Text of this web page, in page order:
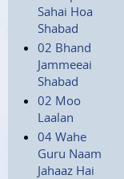
Sahai Hoa
Shabad
02 Bhand
Jammeeai
Shabad
02 Moo
Laalan
04 Wahe
Guru Naam
Jahaaz Hai